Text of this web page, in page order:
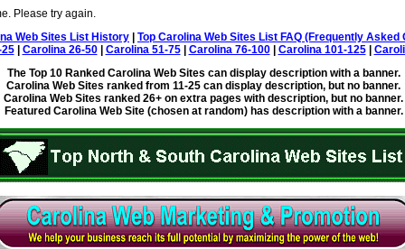
Please try again.
Web Sites List History
Top Carolina Web Sites List FAQ (Frequently Asked
| Carolina 26-50| Carolina 51-75| Carolina 76-100| Carolina 101-125|
The Top 10 Ranked Carolina Web Sites can display description with a banner.
Carolina Web Sites ranked from 11-25 can display description, but no banner.
Carolina Web Sites ranked 26+ on extra pages with description, but no banner.
Featured Carolina Web Site (chosen at random) has description with a banner.